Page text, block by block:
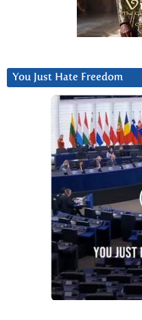
You Just Hate Freedom